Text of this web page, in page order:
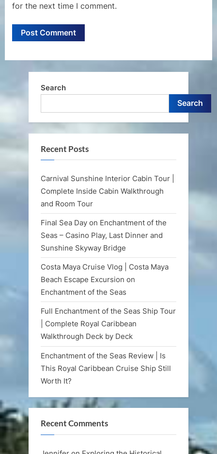
for the next time I comment.
Search
Search
Recent Posts
Carnival Sunshine Interior Cabin Tour |
Complete Inside Cabin Walkthrough
and Room Tour
Final Sea Day on Enchantment of the
Seas – Casino Play, Last Dinner and
Sunshine Skyway Bridge
Costa Maya Cruise Vlog | Costa Maya
Beach Escape Excursion on
Enchantment of the Seas
Full Enchantment of the Seas Ship Tour
| Complete Royal Caribbean
Walkthrough Deck by Deck
Enchantment of the Seas Review | Is
This Royal Caribbean Cruise Ship Still
Worth It?
Recent Comments